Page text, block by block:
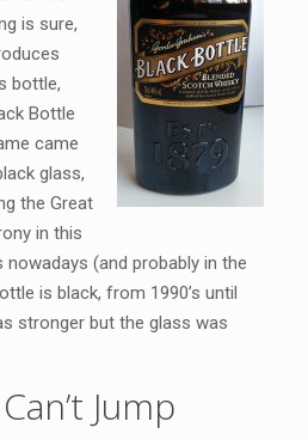
is sure,
bottle,
Bottle
came
glass,
the Great
in this
(and probably in the
is black, from 1990’s until
stronger but the glass was
Jump